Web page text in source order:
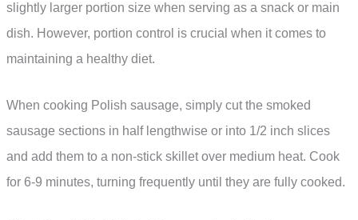
slightly larger portion size when serving as a snack or main
dish. However, portion control is crucial when it comes to
maintaining a healthy diet.
When cooking Polish sausage, simply cut the smoked
sausage sections in half lengthwise or into 1/2 inch slices
and add them to a non-stick skillet over medium heat. Cook
for 6-9 minutes, turning frequently until they are fully cooked.